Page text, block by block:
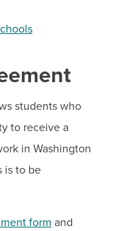
students who
to receive a
in Washington
is to be
form and